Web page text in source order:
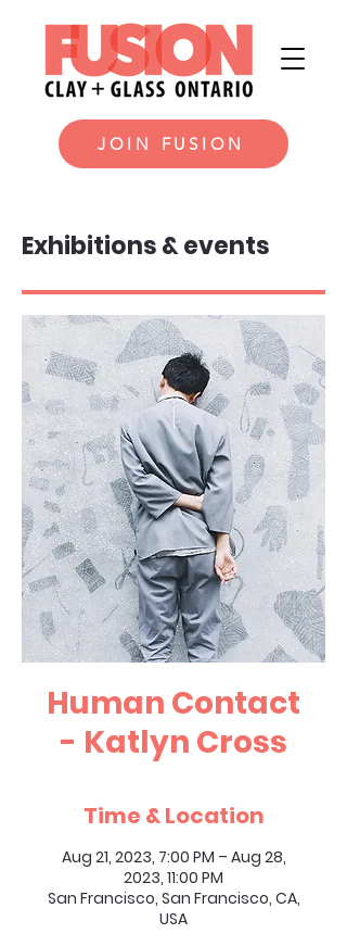
JOIN FUSION
Exhibitions & events
Human Contact
- Katlyn Cross
Time & Location
Aug 21, 2023, 7:00 PM – Aug 28,
2023, 11:00 PM
San Francisco, San Francisco, CA,
USA